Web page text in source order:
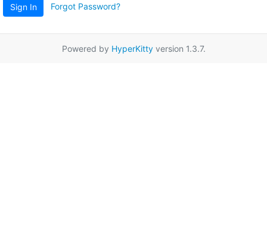
Sign In Forgot Password?
Powered by HyperKittyversion 1.3.7.